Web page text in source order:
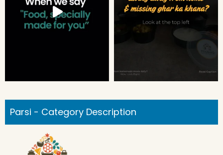
Parsi - Category Description